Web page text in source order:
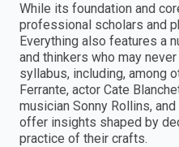
While its foundation and
professional scholars and
Everything also features a
and thinkers who may
syllabus, including, among
Ferrante, actor Cate
musician Sonny Rollins,
offer insights shaped by
practice of their crafts.